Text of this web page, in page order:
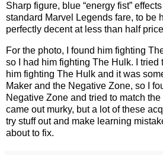
Sharp figure, blue “energy fist”
standard Marvel Legends fare, to be
perfectly decent at less than half
For the photo, I found him fighting
so I had him fighting The Hulk. I tried
him fighting The Hulk and it was
Maker and the Negative Zone, so I
Negative Zone and tried to match
came out murky, but a lot of these
try stuff out and make learning
about to fix.